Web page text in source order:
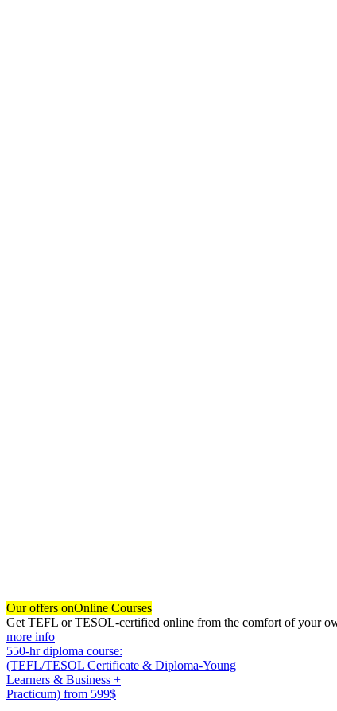
Our offers onOnline Courses
Get TEFL or TESOL-certified online from the comfort of your
more info
550-hr diploma course:
(TEFL/TESOL Certificate & Diploma-Young
Learners & Business +
Practicum) from 599$